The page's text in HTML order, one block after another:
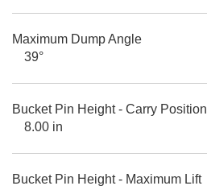
Maximum Dump Angle
39°
Bucket Pin Height - Carry Position
8.00 in
Bucket Pin Height - Maximum Lift